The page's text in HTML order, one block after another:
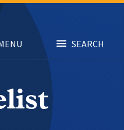
SEARCH